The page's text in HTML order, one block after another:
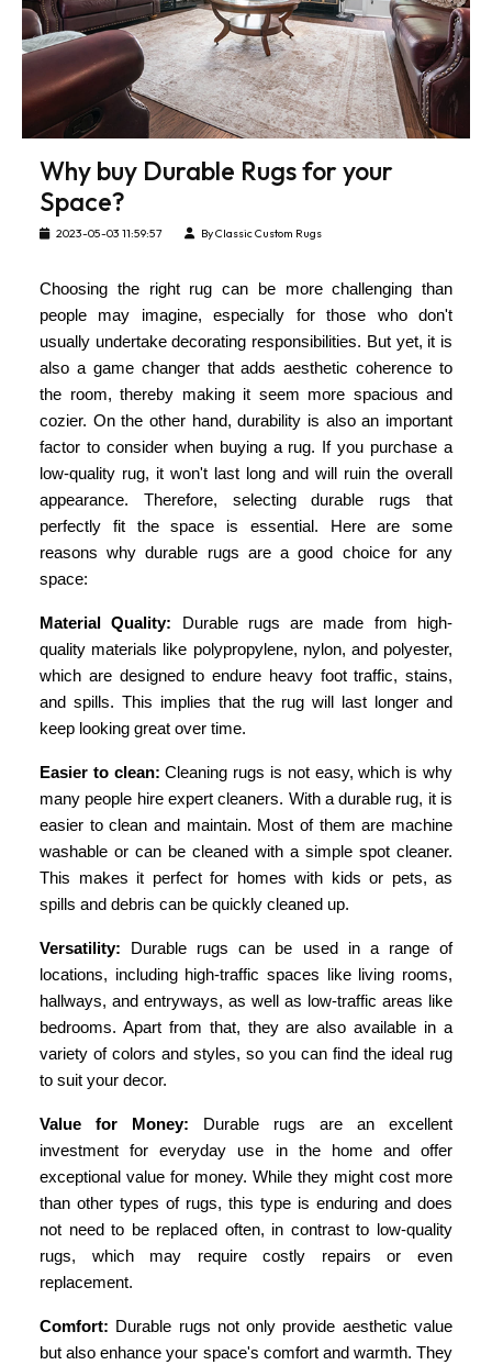
Why buy Durable Rugs for your
Space?
2023-05-03 11:59:57 By Classic Custom Rugs
Choosing the right rug can be more challenging than
people may imagine, especially for those who don't
usually undertake decorating responsibilities. But yet, it is
also a game changer that adds aesthetic coherence to
the room, thereby making it seem more spacious and
cozier. On the other hand, durability is also an important
factor to consider when buying a rug. If you purchase a
low-quality rug, it won't last long and will ruin the overall
appearance. Therefore, selecting durable rugs that
perfectly fit the space is essential. Here are some
reasons why durable rugs are a good choice for any
space:
Material Quality:
Durable rugs are made from high-
quality materials like polypropylene, nylon, and polyester,
which are designed to endure heavy foot traffic, stains,
and spills. This implies that the rug will last longer and
keep looking great over time.
Easier to clean:Cleaning rugs is not easy, which is why
many people hire expert cleaners. With a durable rug, it is
easier to clean and maintain. Most of them are machine
washable or can be cleaned with a simple spot cleaner.
This makes it perfect for homes with kids or pets, as
spills and debris can be quickly cleaned up.
Versatility:
Durable rugs can be used in a range of
locations, including high-traffic spaces like living rooms,
hallways, and entryways, as well as low-traffic areas like
bedrooms. Apart from that, they are also available in a
variety of colors and styles, so you can find the ideal rug
to suit your decor.
Value for Money:
Durable rugs are an excellent
investment for everyday use in the home and offer
exceptional value for money. While they might cost more
than other types of rugs, this type is enduring and does
not need to be replaced often, in contrast to low-quality
rugs, which may require costly repairs or even
replacement.
Comfort: Durable rugs not only provide aesthetic value
but also enhance your space's comfort and warmth. They